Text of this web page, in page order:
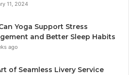
11, 2024
Yoga Support Stress
and Better Sleep Habits
ago
of Seamless Livery Service